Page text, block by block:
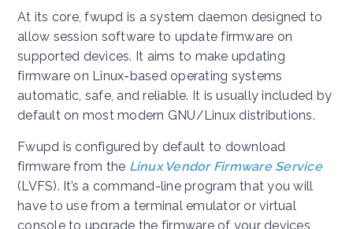
At its core, fwupd is a system daemon designed to
allow session software to update firmware on
supported devices. It aims to make updating
firmware on Linux-based operating systems
automatic, safe, and reliable. It is usually included by
default on most modern GNU/Linux distributions.
Fwupd is configured by default to download
firmware from the Linux Vendor Firmware Service
(LVFS). It’s a command-line program that you will
have to use from a terminal emulator or virtual
console to upgrade the firmware of your devices,